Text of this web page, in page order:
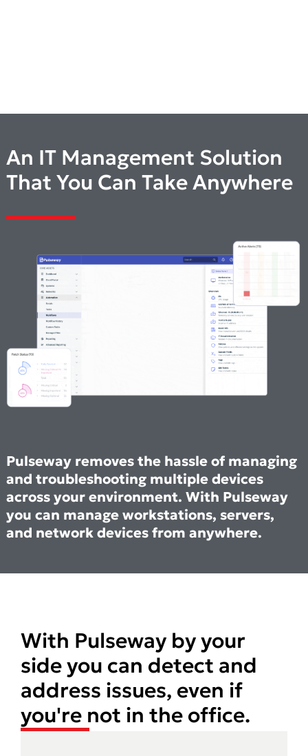
An IT Management Solution
That You Can Take Anywhere
Pulseway removes the hassle of managing
and troubleshooting multiple devices
across your environment. With Pulseway
you can manage workstations, servers,
and network devices from anywhere.
With Pulseway by your
side you can detect and
address issues, even if
you're not in the office.